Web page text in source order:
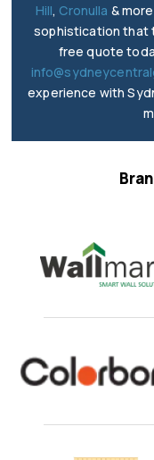
Hill, Cronulla &
sophistication that
free quote
experience with